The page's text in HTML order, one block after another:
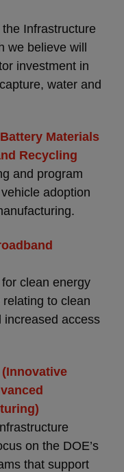
Infrastructure
we believe will
investment in
water and
Materials
Recycling
and program
adoption
clean energy
to clean
increased access
(Innovative
on the DOE’s
that support